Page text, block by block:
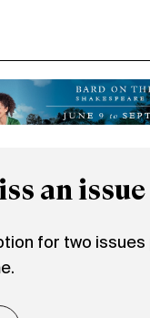
an issue
for two issues